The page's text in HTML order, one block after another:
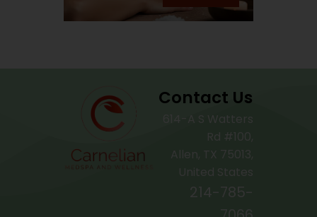
Contact Us